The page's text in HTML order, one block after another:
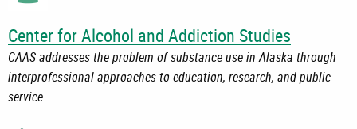
Center for Alcohol and Addiction Studies
CAAS addresses the problem of substance use in Alaska through
interprofessional approaches to education, research, and public
service.